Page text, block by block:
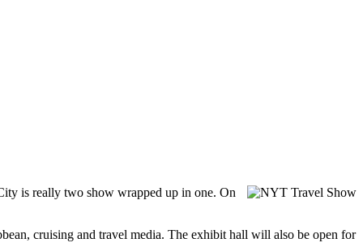
is really two show wrapped up in one. On
cruising and travel media. The exhibit hall will also be open for